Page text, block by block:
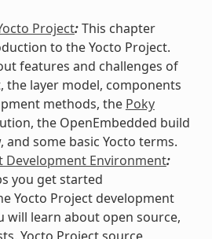
Project:This chapter
to the Yocto Project.
features and challenges of
the layer model, components
methods, the Poky
the OpenEmbedded build
some basic Yocto terms.
Development Environment:
you get started
Yocto Project development
will learn about open source,
Yocto Project source